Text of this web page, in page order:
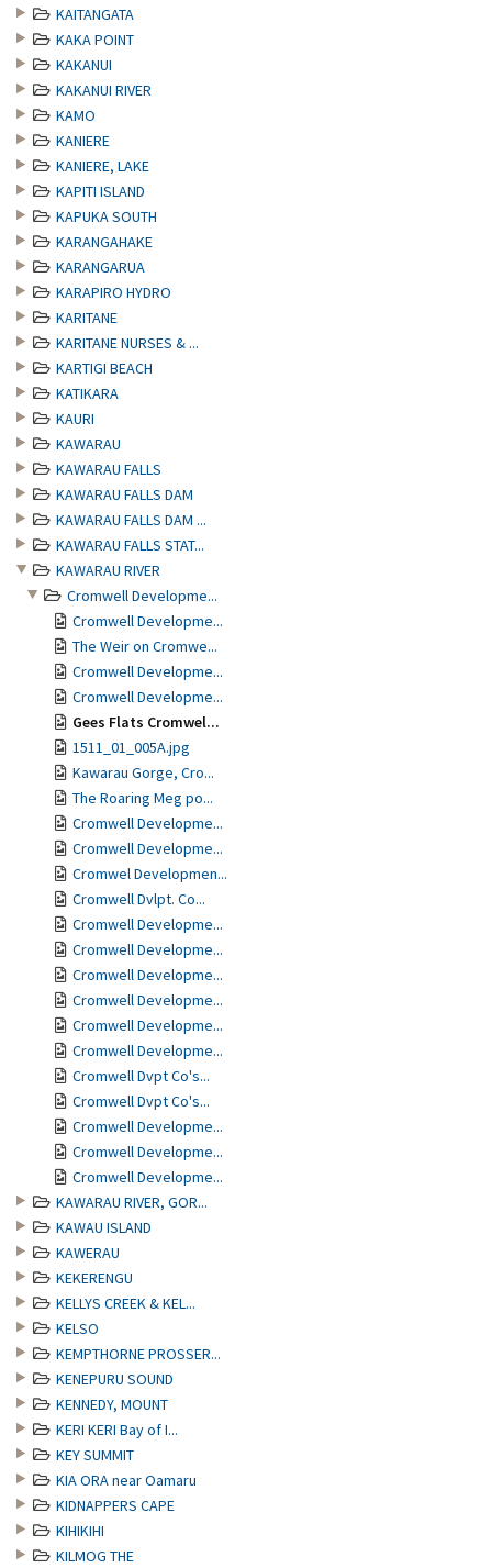
KAITANGATA
KAKA POINT
KAKANUI
KAKANUI RIVER
KAMO
KANIERE
KANIERE, LAKE
KAPITI ISLAND
KAPUKA SOUTH
KARANGAHAKE
KARANGARUA
KARAPIRO HYDRO
KARITANE
KARITANE NURSES & ...
KARTIGI BEACH
KATIKARA
KAURI
KAWARAU
KAWARAU FALLS
KAWARAU FALLS DAM
KAWARAU FALLS DAM ...
KAWARAU FALLS STAT...
KAWARAU RIVER
Cromwell Developme...
Cromwell Developme...
The Weir on Cromwe...
Cromwell Developme...
Cromwell Developme...
Gees Flats Cromwel...
1511_01_005A.jpg
Kawarau Gorge, Cro...
The Roaring Meg po...
Cromwell Developme...
Cromwell Developme...
Cromwel Developmen...
Cromwell Dvlpt. Co...
Cromwell Developme...
Cromwell Developme...
Cromwell Developme...
Cromwell Developme...
Cromwell Developme...
Cromwell Developme...
Cromwell Dvpt Co's...
Cromwell Dvpt Co's...
Cromwell Developme...
Cromwell Developme...
Cromwell Developme...
KAWARAU RIVER, GOR...
KAWAU ISLAND
KAWERAU
KEKERENGU
KELLYS CREEK & KEL...
KELSO
KEMPTHORNE PROSSER...
KENEPURU SOUND
KENNEDY, MOUNT
KERI KERI Bay of I...
KEY SUMMIT
KIA ORA near Oamaru
KIDNAPPERS CAPE
KIHIKIHI
KILMOG THE